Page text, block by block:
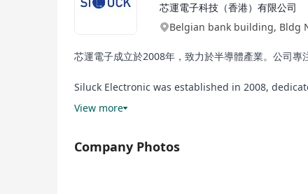
芯運電子科技（香港）有限公司
Belgian bank building, Bldg
芯運電子成立於2008年，致力於半導體產業。公司專
Siluck Electronic was established in 2008,
embedded storage-related products.
View more
Company Photos